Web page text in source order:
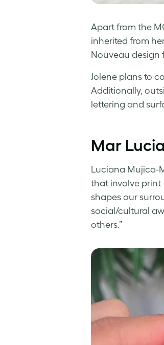
Apart from the
inherited from
Nouveau design
Jolene plans to
Additionally,
lettering and
Mar
Luciana Mujica-
that involve print
shapes our
social/cultural
others.”